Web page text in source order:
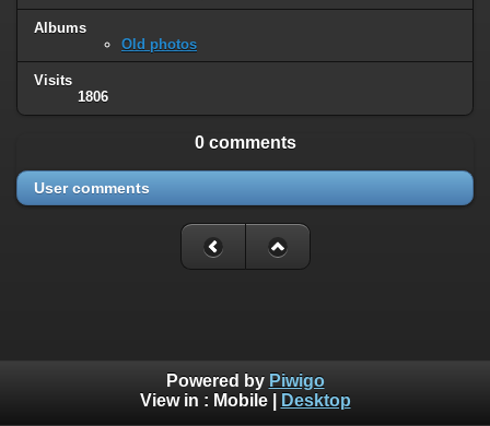
Albums
Old photos
Visits
1806
0 comments
User comments
Powered by Piwigo
View in : Mobile| Desktop